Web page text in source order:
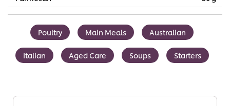
Poultry Main Meals Australian
Italian Aged Care Soups Starters